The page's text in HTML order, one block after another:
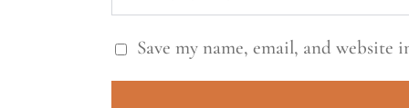
Save my name, email, and